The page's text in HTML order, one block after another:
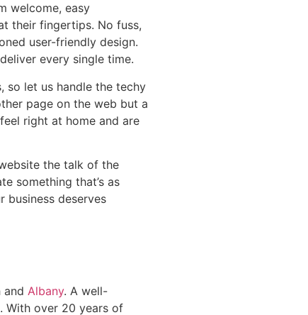
welcome, easy
their fingertips. No fuss,
user-friendly design.
every single time.
so let us handle the techy
page on the web but a
right at home and are
the talk of the
something that’s as
business deserves
and Albany. A well-
With over 20 years of